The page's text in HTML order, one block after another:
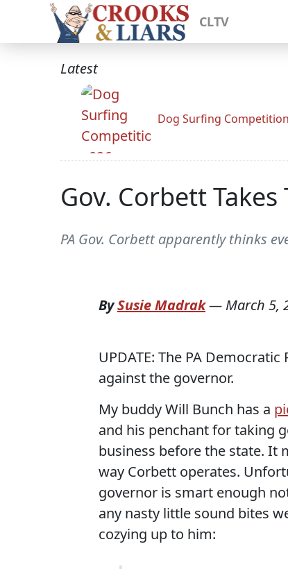
CLTV
Latest
Dog Surfing
Gov. Corbett
PA Gov. Corbett apparently thinks
BySusie Madrak— March 5,
UPDATE: The PA Democratic
against the governor.
My buddy Will Bunch has a
and his penchant for taking
business before the state. It
way Corbett operates.
governor is smart enough
any nasty little sound bites
cozying up to him: